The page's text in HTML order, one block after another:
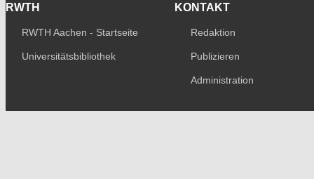
RWTH
RWTH Aachen - Startseite
Universitätsbibliothek
KONTAKT
Redaktion
Publizieren
Administration